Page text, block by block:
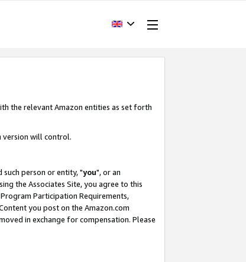
the relevant Amazon entities as set forth
version will control.
such person or entity, "you", or an
the Associates Site, you agree to this
Participation Requirements,
you post on the Amazon.com
in exchange for compensation. Please